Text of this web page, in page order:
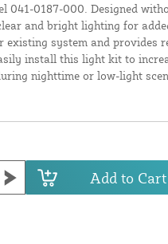
041-0187-000. Designed
and bright lighting for
existing system and provides
install this light kit to
nighttime or low-light
Add to Cart